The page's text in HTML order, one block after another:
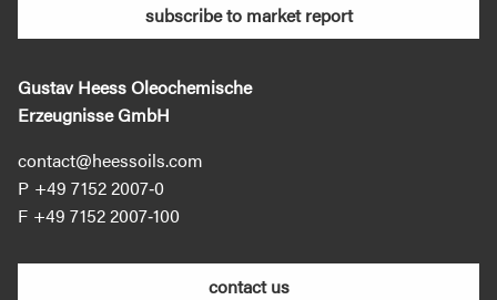
subscribe to market report
Gustav Heess Oleochemische
Erzeugnisse GmbH
contact@heessoils.com
+49 7152 2007‐0
+49 7152 2007‐100
contact us